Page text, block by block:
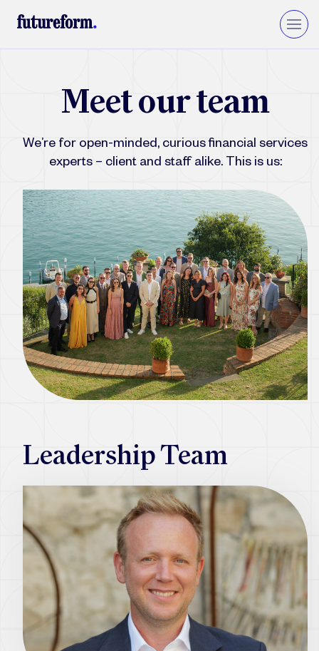
Insurance
Asset Management
Private Equity & VC
Upgrade to Financial Services Cloud
Meetourteam
We’re for open-minded, curious financial services
experts – client and staff alike. This is us:
Leadership Team